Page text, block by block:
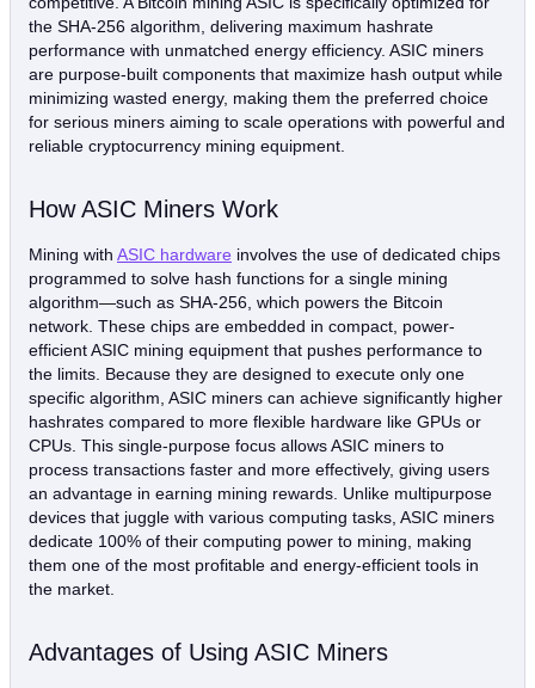
the SHA-256 algorithm, delivering maximum hashrate
performance with unmatched energy efficiency. ASIC miners
are purpose-built components that maximize hash output while
minimizing wasted energy, making them the preferred choice
for serious miners aiming to scale operations with powerful and
reliable cryptocurrency mining equipment.
How ASIC Miners Work
Mining with ASIC hardware involves the use of dedicated chips
programmed to solve hash functions for a single mining
algorithm—such as SHA-256, which powers the Bitcoin
network. These chips are embedded in compact, power-
efficient ASIC mining equipment that pushes performance to
the limits. Because they are designed to execute only one
specific algorithm, ASIC miners can achieve significantly higher
hashrates compared to more flexible hardware like GPUs or
CPUs. This single-purpose focus allows ASIC miners to
process transactions faster and more effectively, giving users
an advantage in earning mining rewards. Unlike multipurpose
devices that juggle with various computing tasks, ASIC miners
dedicate 100% of their computing power to mining, making
them one of the most profitable and energy-efficient tools in
the market.
Advantages of Using ASIC Miners